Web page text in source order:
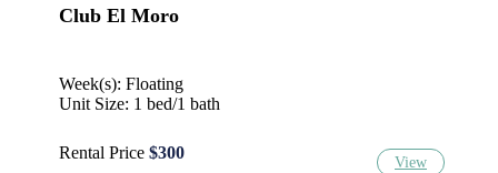
Club El Moro
Week(s): Floating
Unit Size: 1 bed/1 bath
Rental Price $300
View